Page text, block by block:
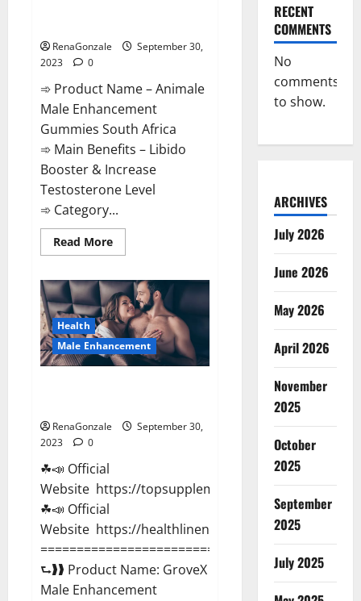
RenaGonzale
September 30,
2023
0
➾ Product Name – Animale
Male Enhancement
Gummies South Africa
➾ Main Benefits – Libido
Booster & Increase
Testosterone Level
➾ Category...
Read MoreRead
more
Male
Enhancement
Gummies
South
Africa?
Health
Male Enhancement
RenaGonzale
September 30,
2023
0
☘📣 Official
Website https://topsupplementnewz.com/
☘📣 Official
Website https://healthlinenewz.com/
===========================================
⮑❱❱ Product Name: GroveX
Male Enhancement
RECENT
COMMENTS
No
comments
to show.
ARCHIVES
July 2026
June 2026
May 2026
April 2026
November
2025
October
2025
September
2025
July 2025